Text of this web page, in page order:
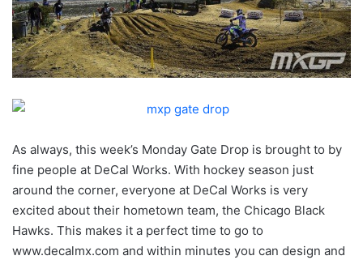
As always, this week’s Monday Gate Drop is brought to by
fine people at DeCal Works. With hockey season just
around the corner, everyone at DeCal Works is very
excited about their hometown team, the Chicago Black
Hawks. This makes it a perfect time to go to
www.decalmx.com and within minutes you can design and